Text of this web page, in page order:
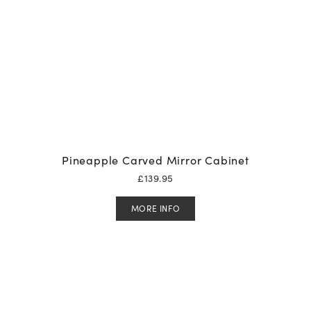
Pineapple Carved Mirror Cabinet
£139.95
MORE INFO